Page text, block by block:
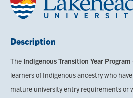
Description
The Indigenous Transition Year Program
learners of Indigenous ancestry who
mature university entry requirements or